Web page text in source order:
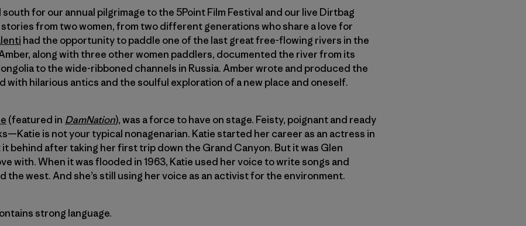
for our annual pilgrimage to the 5Point Film Festival and our live Dirtbag
stories from two women, from two different generations who share a love for
had the opportunity to paddle one of the last great free-flowing rivers in the
along with three other women paddlers, documented the river from its
to the wide-ribboned channels in Russia. Amber wrote and produced the
with hilarious antics and the soulful exploration of a new place and oneself.
(featured in DamNation), was a force to have on stage. Feisty, poignant and ready
is not your typical nonagenarian. Katie started her career as an actress in
behind after taking her first trip down the Grand Canyon. But it was Glen
with. When it was flooded in 1963, Katie used her voice to write songs and
the west. And she’s still using her voice as an activist for the environment.
strong language.